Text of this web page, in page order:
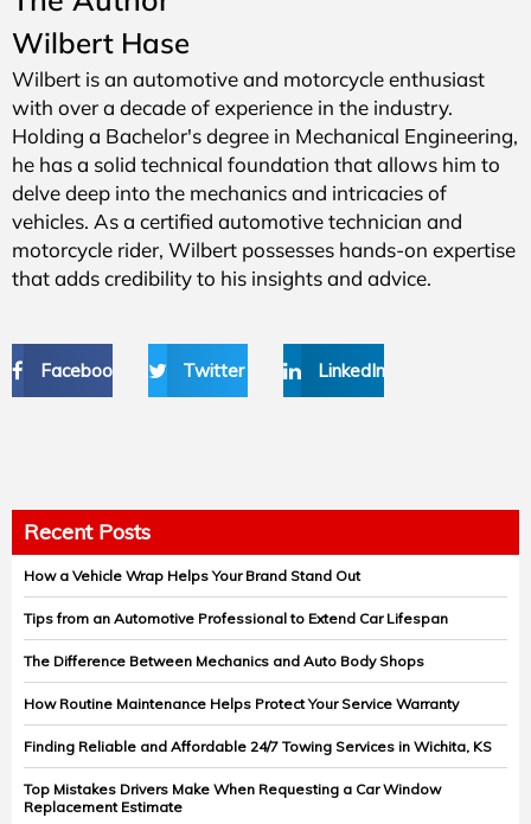
Wilbert Hase
Wilbert is an automotive and motorcycle enthusiast
with over a decade of experience in the industry.
Holding a Bachelor's degree in Mechanical Engineering,
he has a solid technical foundation that allows him to
delve deep into the mechanics and intricacies of
vehicles. As a certified automotive technician and
motorcycle rider, Wilbert possesses hands-on expertise
that adds credibility to his insights and advice.
Facebook Twitter LinkedIn
Recent Posts
How a Vehicle Wrap Helps Your Brand Stand Out
Tips from an Automotive Professional to Extend Car Lifespan
The Difference Between Mechanics and Auto Body Shops
How Routine Maintenance Helps Protect Your Service Warranty
Finding Reliable and Affordable 24/7 Towing Services in Wichita, KS
Top Mistakes Drivers Make When Requesting a Car Window
Replacement Estimate